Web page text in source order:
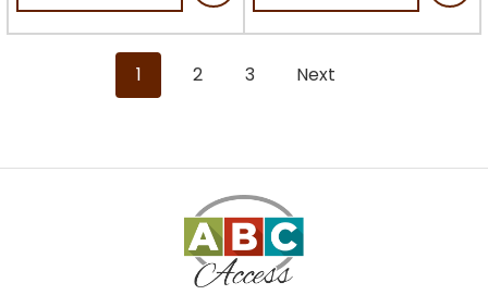
stars.
stars.
18
reviews
1 2 3 Next